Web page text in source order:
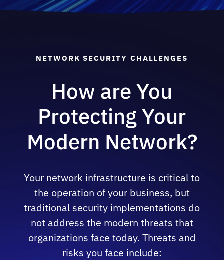
NETWORK SECURITY CHALLENGES
How are You
Protecting Your
Modern Network?
Your network infrastructure is critical to
the operation of your business, but
traditional security implementations do
not address the modern threats that
organizations face today. Threats and
risks you face include: